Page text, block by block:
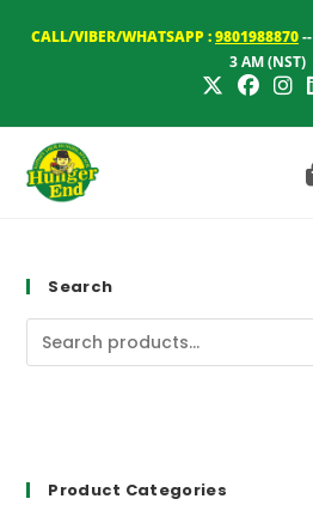
CALL/VIBER/WHATSAPP :9801988870
3 AM (NST)
Search
Product Categories